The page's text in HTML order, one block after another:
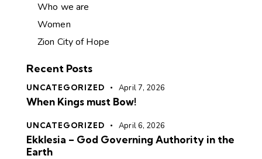
Who we are
Women
Zion City of Hope
Recent Posts
UNCATEGORIZED April 7, 2026
When Kings must Bow!
UNCATEGORIZED April 6, 2026
Ekklesia – God Governing Authority in the
Earth